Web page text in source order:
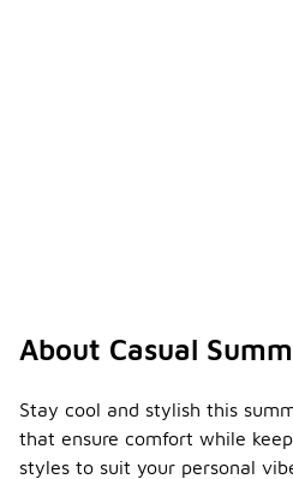
About Casual
Stay cool and stylish this
that ensure comfort while
styles to suit your personal